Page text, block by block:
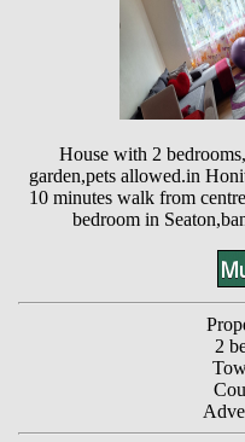
House with 2
garden,pets allowed.in
10 minutes walk from
bedroom in
2